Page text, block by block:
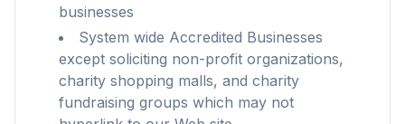
businesses
System wide Accredited Businesses
except soliciting non-profit organizations,
charity shopping malls, and charity
fundraising groups which may not
Para qualquer navegador
Chrome, Edge, Firefox, Brave, Opera — instale
uma vez, otimize todos.